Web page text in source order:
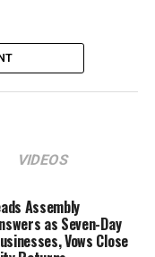
VIDEOS
Assembly
as Seven-Day
Vows Close